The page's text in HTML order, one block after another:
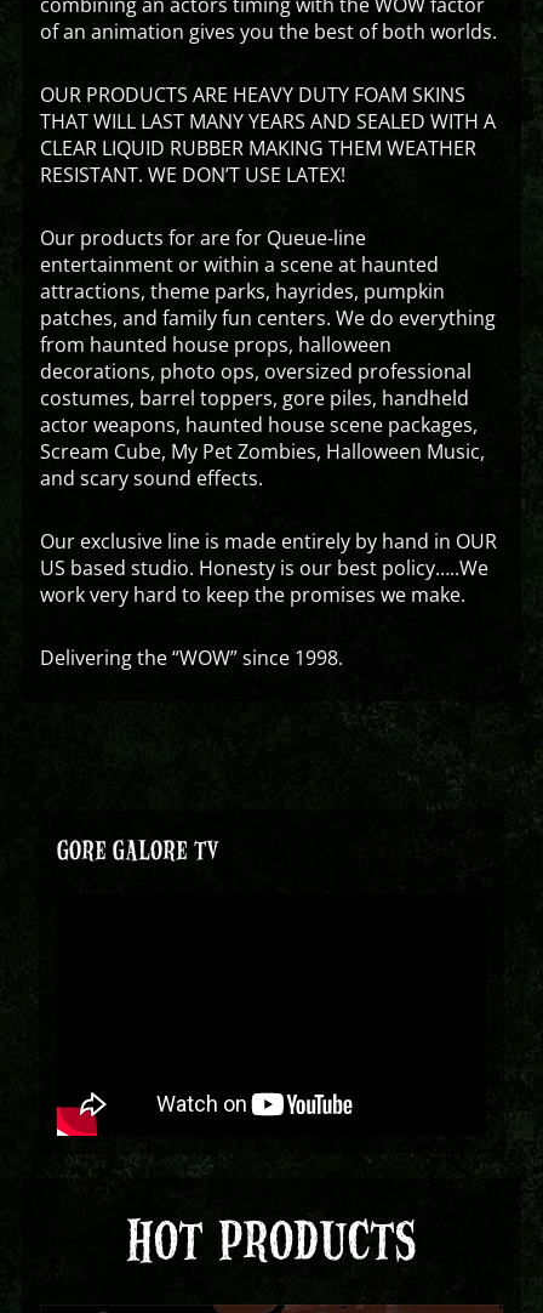
of an animation gives you the best of both worlds.
OUR PRODUCTS ARE HEAVY DUTY FOAM SKINS
THAT WILL LAST MANY YEARS AND SEALED WITH A
CLEAR LIQUID RUBBER MAKING THEM WEATHER
RESISTANT. WE DON’T USE LATEX!
Our products for are for Queue-line
entertainment or within a scene at haunted
attractions, theme parks, hayrides, pumpkin
patches, and family fun centers. We do everything
from haunted house props, halloween
decorations, photo ops, oversized professional
costumes, barrel toppers, gore piles, handheld
actor weapons, haunted house scene packages,
Scream Cube, My Pet Zombies, Halloween Music,
and scary sound effects.
Our exclusive line is made entirely by hand in OUR
US based studio. Honesty is our best policy…..We
work very hard to keep the promises we make.
Delivering the “WOW” since 1998.
GORE GALORE TV
HOT PRODUCTS